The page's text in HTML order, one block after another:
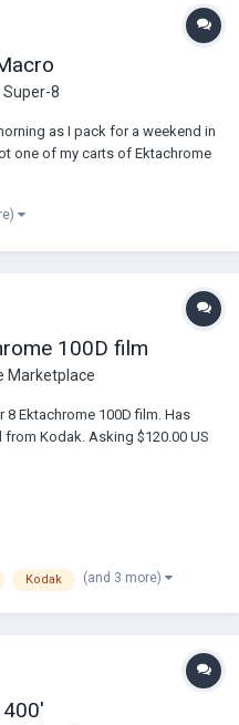
Super-8
as I pack for a weekend in
one of my carts of Ektachrome
and I have the UWL wide
100D film
Marketplace
Ektachrome 100D film. Has
Kodak. Asking $120.00 US
Kodak (and 3 more)